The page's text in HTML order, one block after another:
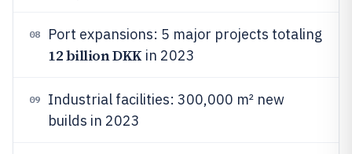
08 Port expansions: 5 major projects totaling
12 billion DKK in 2023
09
Industrial facilities: 300,000 m² new
builds in 2023